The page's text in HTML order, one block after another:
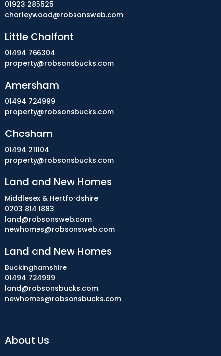
About Us
01923 285525
chorleywood@robsonsweb.com
Little Chalfont
01494 766304
property@robsonsbucks.com
Amersham
01494 724999
property@robsonsbucks.com
Chesham
01494 211104
property@robsonsbucks.com
Land and New Homes
Middlesex & Hertfordshire
0203 814 1883
land@robsonsweb.com
newhomes@robsonsweb.com
Land and New Homes
Buckinghamshire
01494 724999
land@robsonsbucks.com
newhomes@robsonsbucks.com